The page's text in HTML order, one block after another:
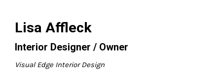
Lisa Affleck
Interior Designer / Owner
Visual Edge Interior Design